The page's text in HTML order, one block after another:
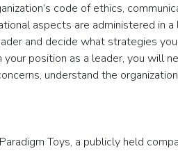
code of ethics,
aspects are administered in a
and decide what strategies
your position as a leader, you will
understand the
Toys, a publicly held